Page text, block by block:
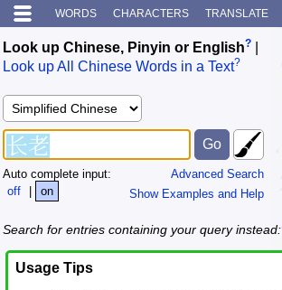
WORDS CHARACTERS TRANSLATE
Look up Chinese, Pinyin or English?
Look up All Chinese Words in a Text?
Advanced Search
Show Examples and Help
Auto complete input:
off
| on
Search for entries containing your query instead:
Usage Tips